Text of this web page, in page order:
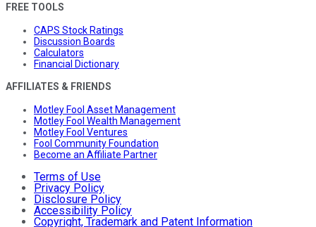
FREE TOOLS
CAPS Stock Ratings
Discussion Boards
Calculators
Financial Dictionary
AFFILIATES & FRIENDS
Motley Fool Asset Management
Motley Fool Wealth Management
Motley Fool Ventures
Fool Community Foundation
Become an Affiliate Partner
Terms of Use
Privacy Policy
Disclosure Policy
Accessibility Policy
Copyright, Trademark and Patent Information